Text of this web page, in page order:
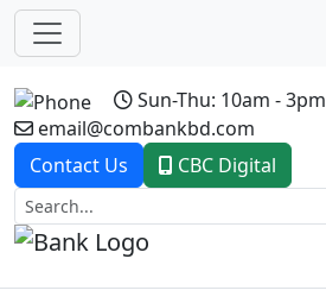
Sun-Thu: 10am - 3pm
email@combankbd.com
Contact Us
CBC Digital